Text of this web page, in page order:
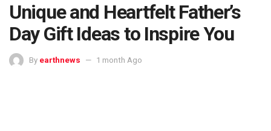
Unique and Heartfelt Father’s
Day Gift Ideas to Inspire You
By earthnews 1 month Ago